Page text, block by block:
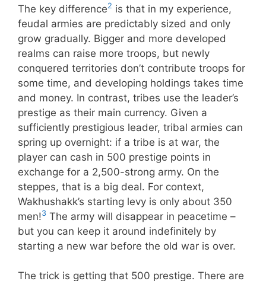
The key difference2 is that in my experience,
feudal armies are predictably sized and only
grow gradually. Bigger and more developed
realms can raise more troops, but newly
conquered territories don’t contribute troops for
some time, and developing holdings takes time
and money. In contrast, tribes use the leader’s
prestige as their main currency. Given a
sufficiently prestigious leader, tribal armies can
spring up overnight: if a tribe is at war, the
player can cash in 500 prestige points in
exchange for a 2,500-strong army. On the
steppes, that is a big deal. For context,
Wakhushakk’s starting levy is only about 350
men!3 The army will disappear in peacetime –
but you can keep it around indefinitely by
starting a new war before the old war is over.
The trick is getting that 500 prestige. There are